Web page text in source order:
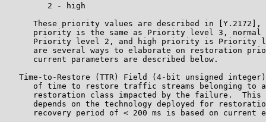
         2 - high
These priority values are described in [Y.2172],
priority is the same as Priority level 3, normal
Priority level 2, and high priority is Priority
are several ways to elaborate on restoration
      current parameters are described below.
Time-to-Restore (TTR) Field (4-bit unsigned
of time to restore traffic streams belonging to
restoration class impacted by the failure.  This
depends on the technology deployed for
recovery period of < 200 ms is based on current